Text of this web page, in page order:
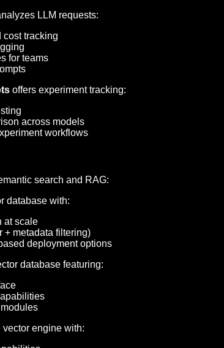
LLM requests:
cost tracking
for teams
offers experiment tracking:
across models
workflows
search and RAG:
database with:
at scale
+ metadata filtering)
deployment options
database featuring:
engine with: